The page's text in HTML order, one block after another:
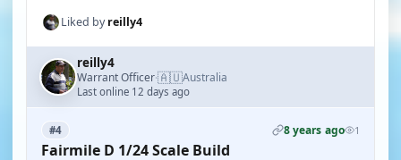
Liked byreilly4
reilly4
Warrant Officer·🇦🇺Australia
Last online 12 days ago
#4 8 years ago 1
Fairmile D 1/24 Scale Build